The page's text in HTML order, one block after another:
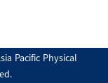
Pacific Physical